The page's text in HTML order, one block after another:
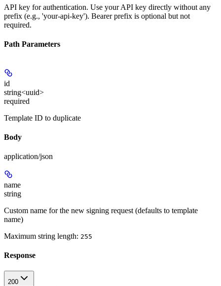
API key for authentication. Use your API key directly without any
prefix (e.g., 'your-api-key'). Bearer prefix is optional but not
required.
Path Parameters
id
string<uuid>
required
Template ID to duplicate
Body
application/json
name
string
Custom name for the new signing request (defaults to template
name)
Maximum string length: 255
Response
200